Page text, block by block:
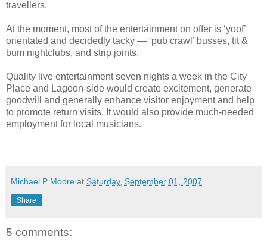
travellers.
At the moment, most of the entertainment on offer is ‘yoof’
orientated and decidedly tacky — ‘pub crawl’ busses, tit &
bum nightclubs, and strip joints.
Quality live entertainment seven nights a week in the City
Place and Lagoon-side would create excitement, generate
goodwill and generally enhance visitor enjoyment and help
to promote return visits. It would also provide much-needed
employment for local musicians.
Michael P Moore at Saturday, September 01, 2007
Share
5 comments: